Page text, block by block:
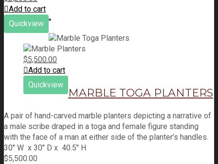
Add to cart
Quickview
$5,500.00
Add to cart
Quickview
MARBLE TOGA PLANTERS
A pair of hand-carved marble planters depicting a narrative of
a male scribe draped in a toga and female figure standing
with the face of a man at either side of the planter’s handles.
30" W x 30" D x 40.5" H
$5,500.00